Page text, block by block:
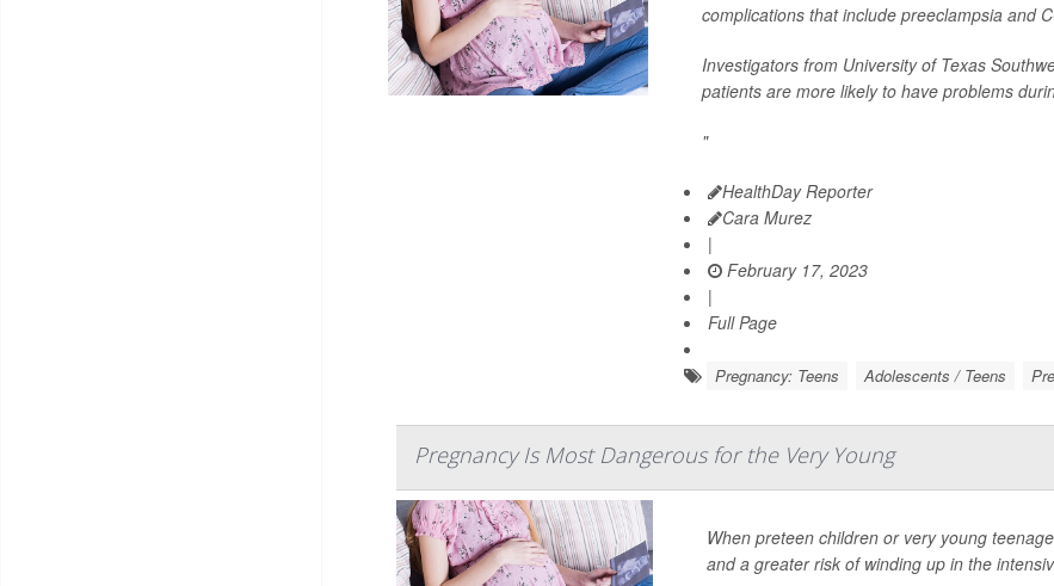
complications that include preeclampsia and
Investigators from University of Texas
patients are more likely to have problems
"
HealthDay Reporter
Cara Murez
|
February 17, 2023
|
Full Page
Pregnancy: Teens Adolescents / Teens
Pregnancy Is Most Dangerous for the Very Young
When preteen children or very young
and a greater risk of winding up in the